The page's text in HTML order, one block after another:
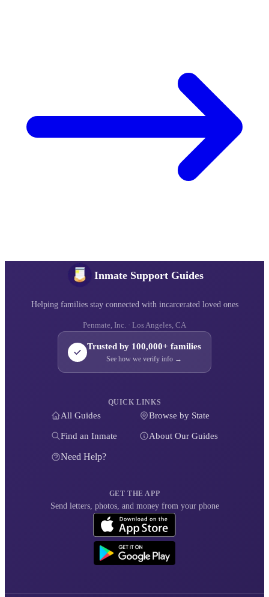
Inmate Support Guides
Helping families stay connected with incarcerated loved ones
Penmate, Inc. · Los Angeles, CA
Trusted by 100,000+ families
See how we verify info →
QUICK LINKS
All Guides Browse by State
Find an Inmate About Our Guides
Need Help?
GET THE APP
Send letters, photos, and money from your phone